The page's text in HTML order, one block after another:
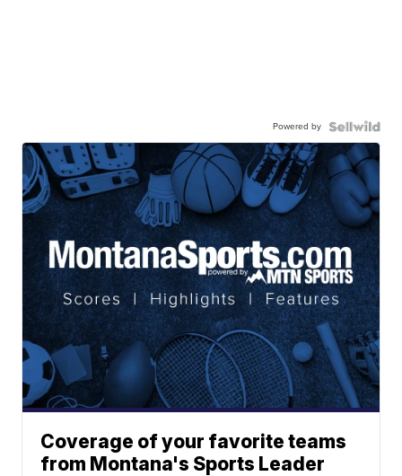
Powered by
Coverage of your favorite teams
from Montana's Sports Leader